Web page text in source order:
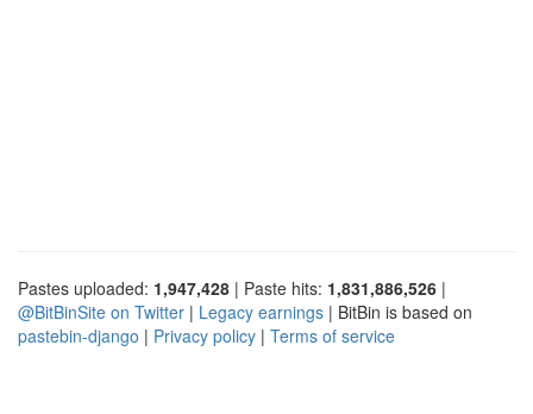
Pastes uploaded: 1,947,428 | Paste hits: 1,831,886,526 |
@BitBinSite on Twitter | Legacy earnings | BitBin is based on
pastebin-django | Privacy policy | Terms of service